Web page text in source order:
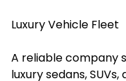
Luxury Vehicle Fleet
A reliable company
luxury sedans,